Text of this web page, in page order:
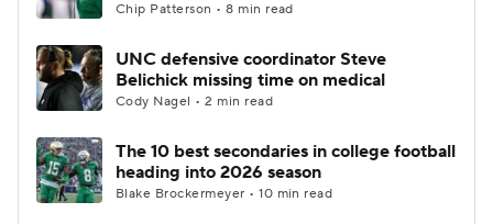
Chip Patterson • 8 min read
UNC defensive coordinator Steve
Belichick missing time on medical
Cody Nagel • 2 min read
The 10 best secondaries in college football
heading into 2026 season
Blake Brockermeyer • 10 min read